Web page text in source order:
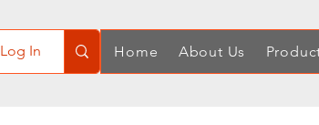
Log In Home About Us